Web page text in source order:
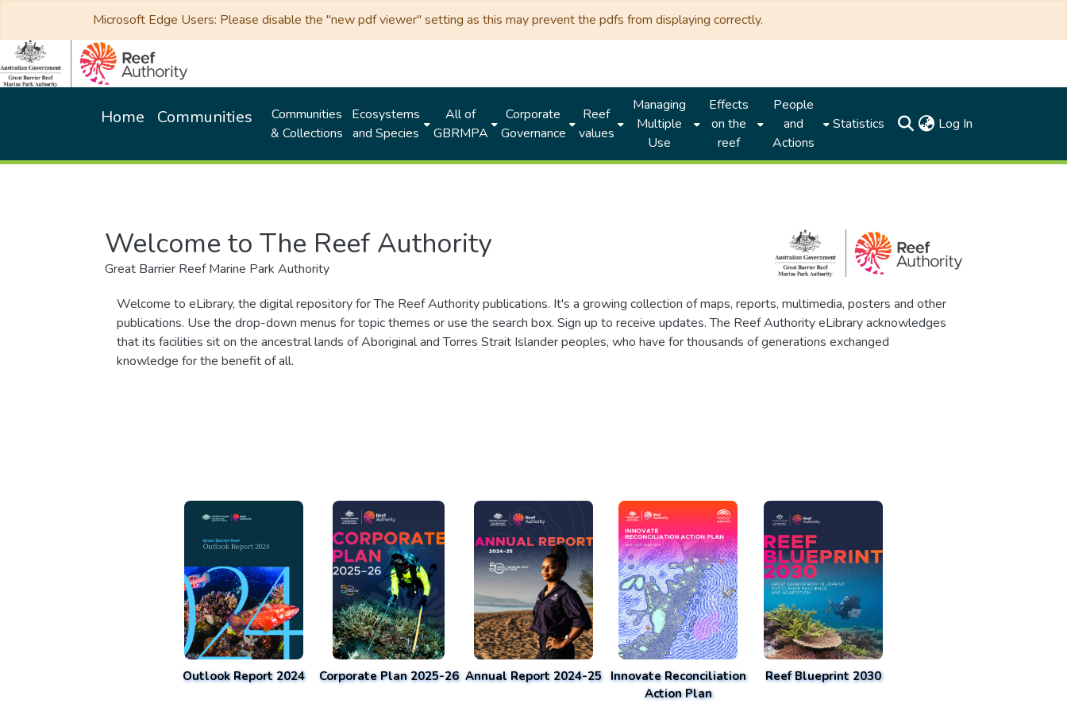
Microsoft Edge Users: Please disable the "new pdf viewer" setting as this may prevent the pdfs from displaying correctly.
Home Communities
Communities
& Collections
Ecosystems
and Species
All of
GBRMPA
Corporate
Governance
Reef
values
Managing
Multiple
Use
Effects
on the
reef
People
and
Actions
Statistics Log In
Welcome to The Reef Authority
Great Barrier Reef Marine Park Authority
Welcome to eLibrary, the digital repository for The Reef Authority publications. It's a growing collection of maps, reports, multimedia, posters and other
publications. Use the drop-down menus for topic themes or use the search box. Sign up to receive updates. The Reef Authority eLibrary acknowledges
that its facilities sit on the ancestral lands of Aboriginal and Torres Strait Islander peoples, who have for thousands of generations exchanged
knowledge for the benefit of all.
Outlook Report 2024 Corporate Plan 2025-26 Annual Report 2024-25 Innovate Reconciliation
Action Plan
Reef Blueprint 2030